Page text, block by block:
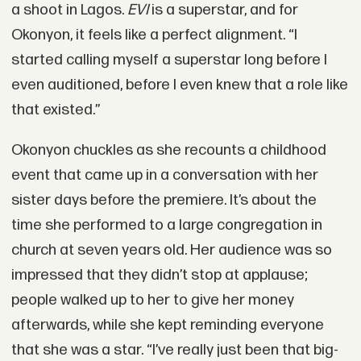
a shoot in Lagos. EVIis a superstar, and for
Okonyon, it feels like a perfect alignment. “I
started calling myself a superstar long before I
even auditioned, before I even knew that a role like
that existed.”
Okonyon chuckles as she recounts a childhood
event that came up in a conversation with her
sister days before the premiere. It’s about the
time she performed to a large congregation in
church at seven years old. Her audience was so
impressed that they didn’t stop at applause;
people walked up to her to give her money
afterwards, while she kept reminding everyone
that she was a star. “I’ve really just been that big-